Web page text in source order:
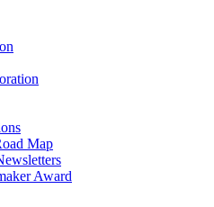
Map
Award